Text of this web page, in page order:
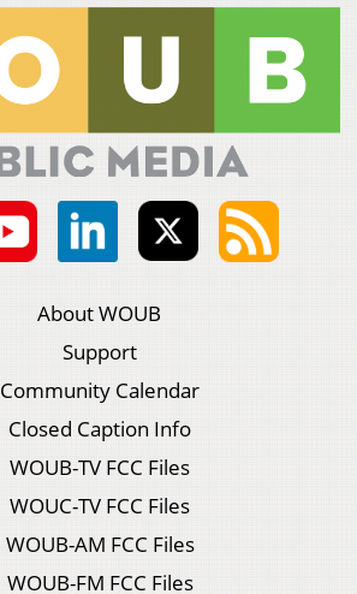
About WOUB
Support
Community Calendar
Closed Caption Info
WOUB-TV FCC Files
WOUC-TV FCC Files
WOUB-AM FCC Files
WOUB-FM FCC Files